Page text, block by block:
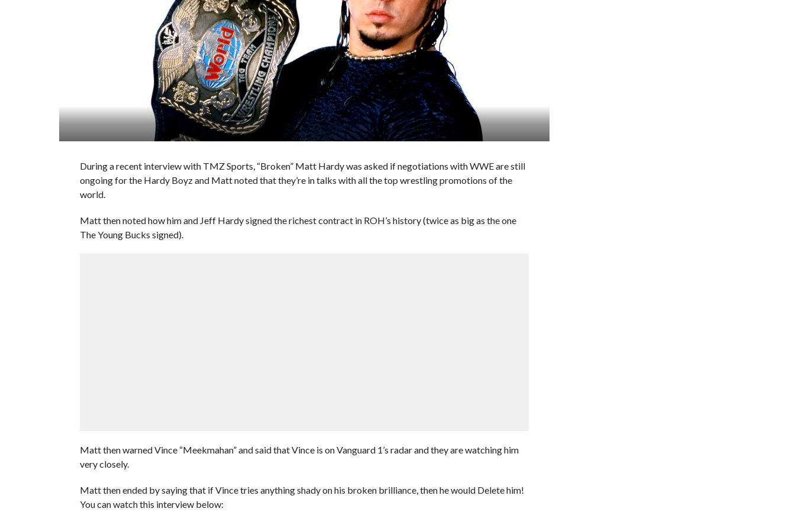
During a recent interview with TMZ Sports, “Broken” Matt Hardy was asked if negotiations with WWE are still
ongoing for the Hardy Boyz and Matt noted that they’re in talks with all the top wrestling promotions of the
world.
Matt then noted how him and Jeff Hardy signed the richest contract in ROH’s history (twice as big as the one
The Young Bucks signed).
Matt then warned Vince “Meekmahan” and said that Vince is on Vanguard 1’s radar and they are watching him
very closely.
Matt then ended by saying that if Vince tries anything shady on his broken brilliance, then he would Delete him!
You can watch this interview below: